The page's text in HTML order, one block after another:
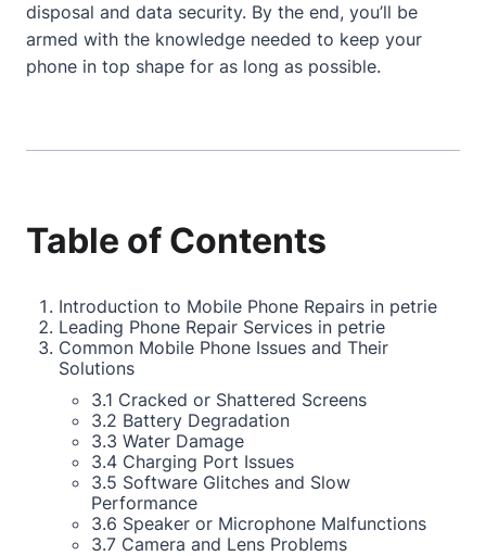
disposal and data security. By the end, you’ll be
armed with the knowledge needed to keep your
phone in top shape for as long as possible.
Table of Contents
Introduction to Mobile Phone Repairs in petrie
Leading Phone Repair Services in petrie
Common Mobile Phone Issues and Their
Solutions
3.1 Cracked or Shattered Screens
3.2 Battery Degradation
3.3 Water Damage
3.4 Charging Port Issues
3.5 Software Glitches and Slow
Performance
3.6 Speaker or Microphone Malfunctions
3.7 Camera and Lens Problems